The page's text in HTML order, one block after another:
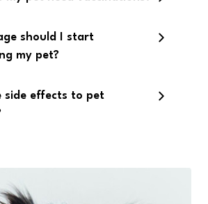
should I start
my pet?
side effects to pet